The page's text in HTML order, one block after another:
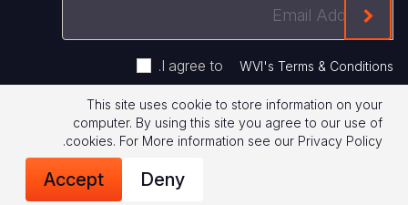
Address
I agree to WVI's Terms & Conditions
.
On The Mailchimp Signup In The Footer
Footer
Legal
© 2026 World Vision International
Privacy Policy
Terms of Use
This site uses cookie to store information on your
computer. By using this site you agree to our use of
cookies. For More information see our Privacy Policy
.
Deny
Accept